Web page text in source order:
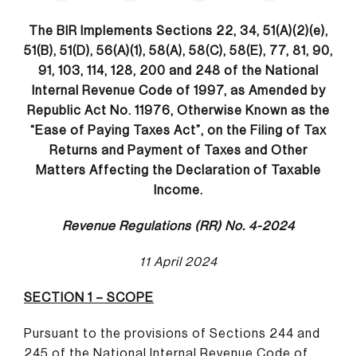
The BIR Implements Sections 22, 34, 51(A)(2)(e),
51(B), 51(D), 56(A)(1), 58(A), 58(C), 58(E), 77, 81, 90,
91, 103, 114, 128, 200 and 248 of the National
Internal Revenue Code of 1997, as Amended by
Republic Act No. 11976, Otherwise Known as the
“Ease of Paying Taxes Act”, on the Filing of Tax
Returns and Payment of Taxes and Other
Matters Affecting the Declaration of Taxable
Income.
Revenue Regulations (RR) No. 4-2024
11 April 2024
SECTION 1 – SCOPE
Pursuant to the provisions of Sections 244 and
245 of the National Internal Revenue Code of